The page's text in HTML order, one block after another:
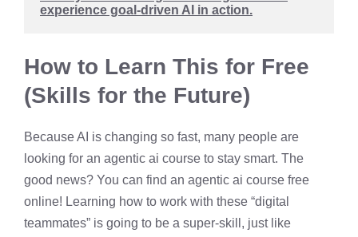
experience goal-driven AI in action.
How to Learn This for Free
(Skills for the Future)
Because AI is changing so fast, many people are
looking for an agentic ai course to stay smart. The
good news? You can find an agentic ai course free
online! Learning how to work with these “digital
teammates” is going to be a super-skill, just like